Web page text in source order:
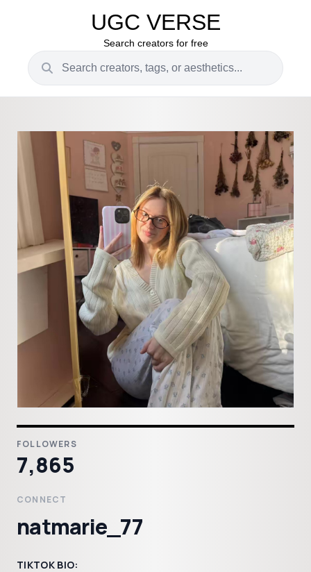
UGC VERSE
Search creators for free
FOLLOWERS
7,865
CONNECT
natmarie_77
TIKTOK BIO: